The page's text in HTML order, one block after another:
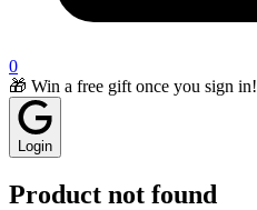
0
🎁 Win a free gift once you sign in!
Login
Product not found